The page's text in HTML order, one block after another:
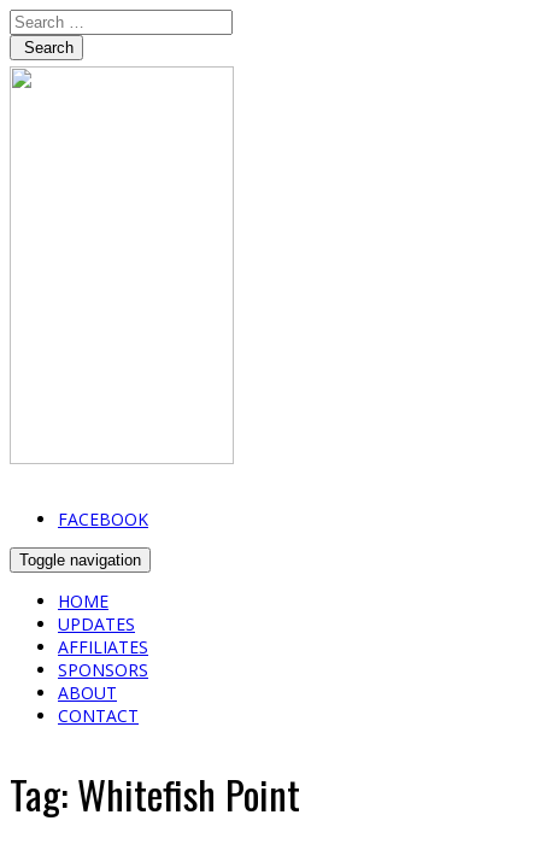
Search
FACEBOOK
Toggle navigation
HOME
UPDATES
AFFILIATES
SPONSORS
ABOUT
CONTACT
Tag:Whitefish Point